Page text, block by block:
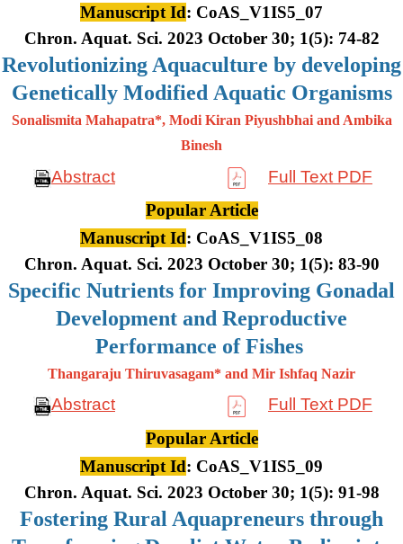
Manuscript Id: CoAS_V1IS5_07
Chron. Aquat. Sci. 2023 October 30; 1(5): 74-82
Revolutionizing Aquaculture by developing
Genetically Modified Aquatic Organisms
Sonalismita Mahapatra*, Modi Kiran Piyushbhai and Ambika
Binesh
Abstract
Full Text PDF
Popular Article
Manuscript Id: CoAS_V1IS5_08
Chron. Aquat. Sci. 2023 October 30; 1(5): 83-90
Specific Nutrients for Improving Gonadal
Development and Reproductive
Performance of Fishes
Thangaraju Thiruvasagam* and Mir Ishfaq Nazir
Abstract
Full Text PDF
Popular Article
Manuscript Id: CoAS_V1IS5_09
Chron. Aquat. Sci. 2023 October 30; 1(5): 91-98
Fostering Rural Aquapreneurs through